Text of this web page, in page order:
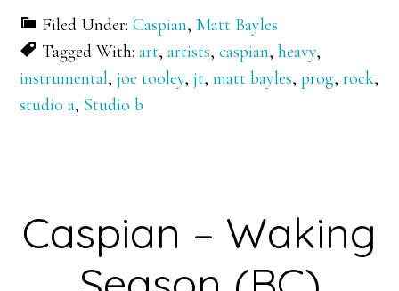
Filed Under:Caspian, Matt Bayles
Tagged With:art,artists,caspian,heavy,
instrumental,joe tooley,jt,matt bayles,prog,rock,
studio a, Studio b
Caspian – Waking